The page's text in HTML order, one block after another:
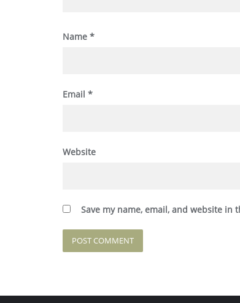
Name *
Email *
Website
Save my name, email, and website